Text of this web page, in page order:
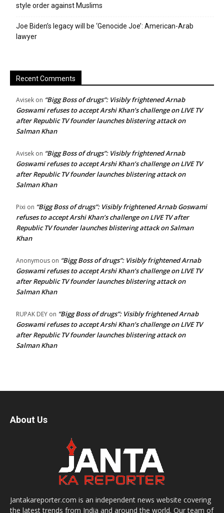
style order against Muslims
Joe Biden’s legacy will be ‘Genocide Joe’: American-Arab
lawyer
Recent Comments
Avisek on “Bigg Boss of drugs”: Visibly frightened Arnab
Goswami refuses to accept Arshi Khan’s challenge on LIVE TV
after Republic TV founder launches blistering attack on
Salman Khan
Avisek on “Bigg Boss of drugs”: Visibly frightened Arnab
Goswami refuses to accept Arshi Khan’s challenge on LIVE TV
after Republic TV founder launches blistering attack on
Salman Khan
Pixi on “Bigg Boss of drugs”: Visibly frightened Arnab Goswami
refuses to accept Arshi Khan’s challenge on LIVE TV after
Republic TV founder launches blistering attack on Salman
Khan
Anonymous on “Bigg Boss of drugs”: Visibly frightened Arnab
Goswami refuses to accept Arshi Khan’s challenge on LIVE TV
after Republic TV founder launches blistering attack on
Salman Khan
RUPAK DEY on “Bigg Boss of drugs”: Visibly frightened Arnab
Goswami refuses to accept Arshi Khan’s challenge on LIVE TV
after Republic TV founder launches blistering attack on
Salman Khan
About Us
Jantakareporter.com is an independent news website covering
the latest trends from India and around the world. Our team of